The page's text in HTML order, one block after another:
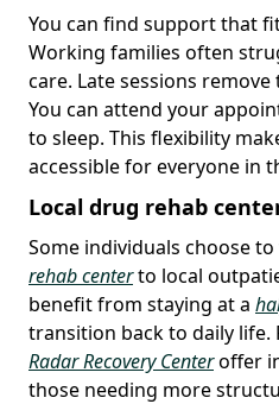
You can find support that
Working families often
care. Late sessions
You can attend your
to sleep. This flexibility
accessible for everyone in
Local drug rehab
Some individuals choose
rehab centerto local
benefit from staying at a
transition back to daily life.
Radar Recovery Centeroffer
those needing more